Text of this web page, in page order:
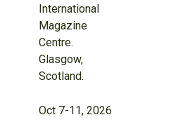
International
Magazine
Centre.
Glasgow,
Scotland.
Oct 7-11, 2026